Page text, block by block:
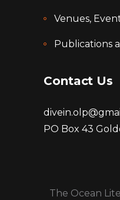
Venues,
Publications
Contact Us
PO Box 43
The Ocean